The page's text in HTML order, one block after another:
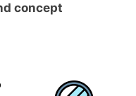
concept